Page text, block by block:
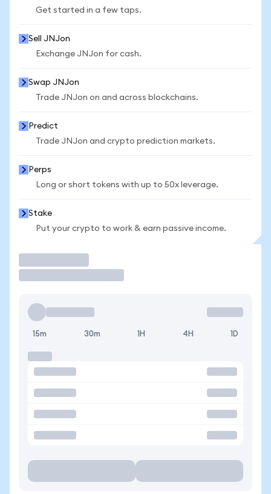
Get started in a few taps.
Sell JNJon
Exchange JNJon for cash.
Swap JNJon
Trade JNJon on and across blockchains.
Predict
Trade JNJon and crypto prediction markets.
Perps
Long or short tokens with up to 50x leverage.
Stake
Put your crypto to work & earn passive income.
15m 30m 1H 4H 1D